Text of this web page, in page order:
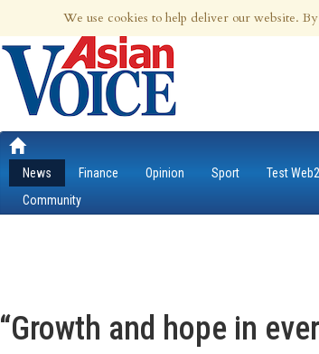
8th Aug 2026 | Updated at 12:55am 8th Aug 2026
News Finance Opinion Sport Test
Community
“Growth and hope in
We use cookies to help deliver our website.